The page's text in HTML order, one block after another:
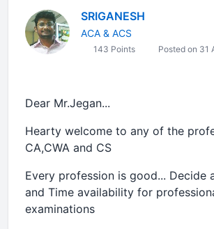
SRIGANESH
ACA & ACS
143 Points Posted on 31
Dear Mr.Jegan...
Hearty welcome to any of the
CA,CWA and CS
Every profession is good... Decide
and Time availability for
examinations